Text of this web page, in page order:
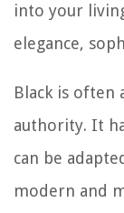
into your
elegance,
Black is often
authority. It
can be
modern and